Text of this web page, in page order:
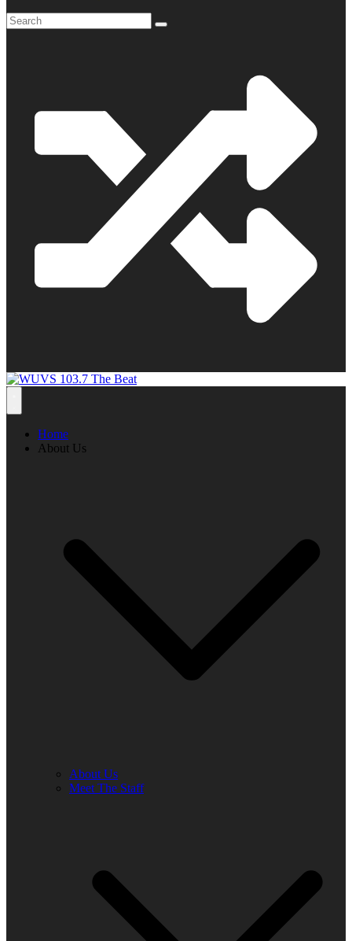
Home
About Us
About Us
Meet The Staff